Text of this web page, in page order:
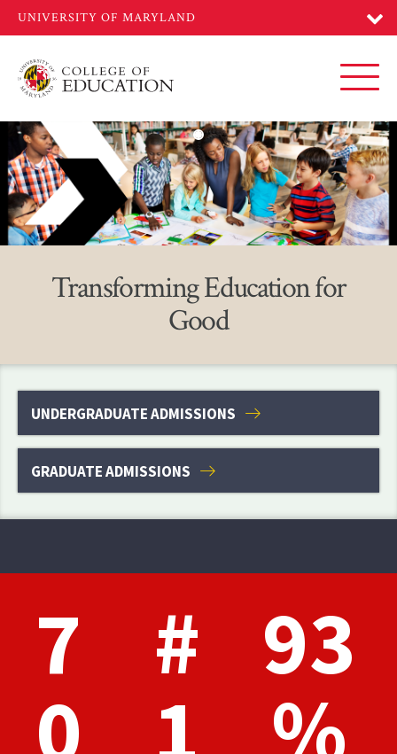
main
Home
Transforming Education for
Good
UNDERGRADUATE ADMISSIONS
GRADUATE ADMISSIONS
7
0
#
1
93
%